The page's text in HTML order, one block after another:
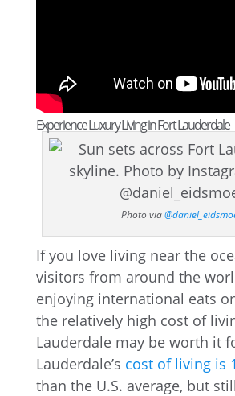
Experience Luxury Living in Fort Lauderdale
Photo via
If you love living near the
visitors from around the
enjoying international eats
the relatively high cost of
Lauderdale may be worth it
Lauderdale’s cost of living is
than the U.S. average, but